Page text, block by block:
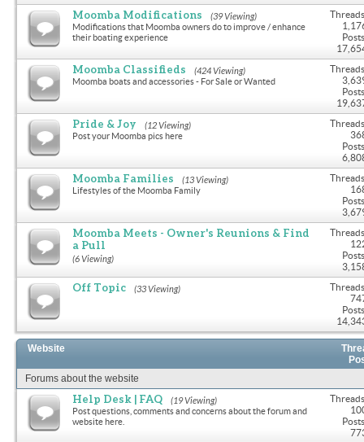
Moomba Modifications (39 Viewing)
Modifications that Moomba owners do to improve / enhance
their boating experience
Moomba Classifieds (424 Viewing)
Moomba boats and accessories - For Sale or Wanted
Pride & Joy (12 Viewing)
Post your Moomba pics here
Moomba Families (13 Viewing)
Lifestyles of the Moomba Family
Moomba Meets - Owner's Reunions & Find
a Pull
(6 Viewing)
Off Topic (33 Viewing)
Website
Forums about the website
Help Desk | FAQ (19 Viewing)
Post questions, comments and concerns about the forum and
website here.